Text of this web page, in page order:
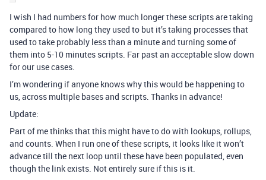
I wish I had numbers for how much longer these scripts are taking
compared to how long they used to but it’s taking processes that
used to take probably less than a minute and turning some of
them into 5-10 minutes scripts. Far past an acceptable slow down
for our use cases.
I’m wondering if anyone knows why this would be happening to
us, across multiple bases and scripts. Thanks in advance!
Update:
Part of me thinks that this might have to do with lookups, rollups,
and counts. When I run one of these scripts, it looks like it won’t
advance till the next loop until these have been populated, even
though the link exists. Not entirely sure if this is it.